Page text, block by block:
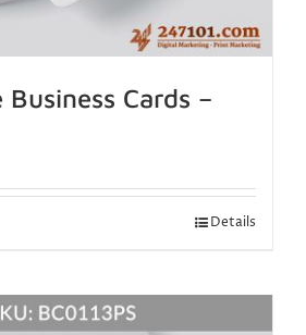
Business Cards –
Details